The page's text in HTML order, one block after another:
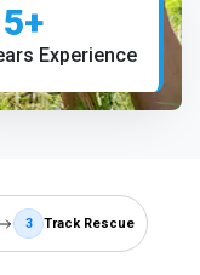
Experience
3 Track Rescue